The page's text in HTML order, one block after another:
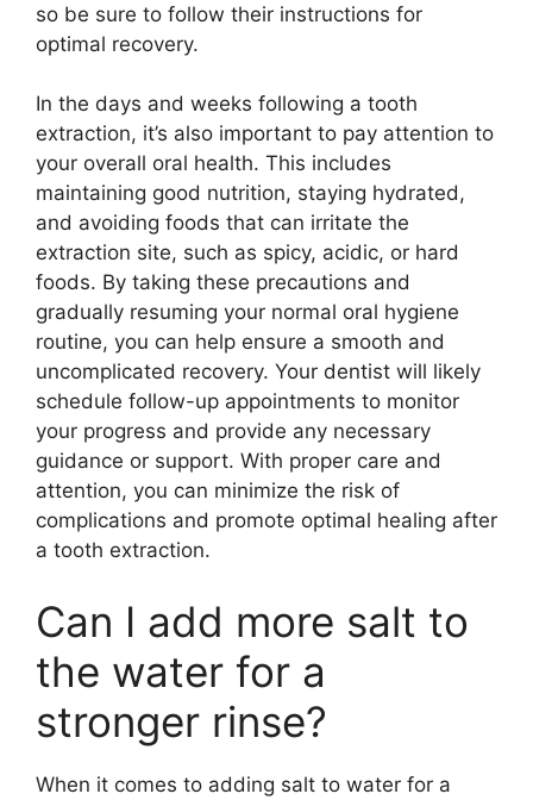
so be sure to follow their instructions for
optimal recovery.
In the days and weeks following a tooth
extraction, it’s also important to pay attention to
your overall oral health. This includes
maintaining good nutrition, staying hydrated,
and avoiding foods that can irritate the
extraction site, such as spicy, acidic, or hard
foods. By taking these precautions and
gradually resuming your normal oral hygiene
routine, you can help ensure a smooth and
uncomplicated recovery. Your dentist will likely
schedule follow-up appointments to monitor
your progress and provide any necessary
guidance or support. With proper care and
attention, you can minimize the risk of
complications and promote optimal healing after
a tooth extraction.
Can I add more salt to
the water for a
stronger rinse?
When it comes to adding salt to water for a